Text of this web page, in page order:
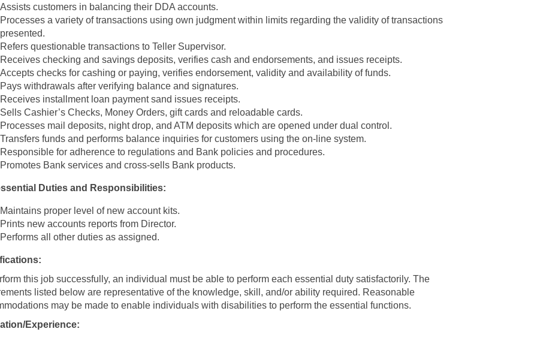
Assists customers in balancing their DDA accounts.
Processes a variety of transactions using own judgment within limits regarding the validity of transactions
presented.
Refers questionable transactions to Teller Supervisor.
Receives checking and savings deposits, verifies cash and endorsements, and issues receipts.
Accepts checks for cashing or paying, verifies endorsement, validity and availability of funds.
Pays withdrawals after verifying balance and signatures.
Receives installment loan payment sand issues receipts.
Sells Cashier’s Checks, Money Orders, gift cards and reloadable cards.
Processes mail deposits, night drop, and ATM deposits which are opened under dual control.
Transfers funds and performs balance inquiries for customers using the on-line system.
Responsible for adherence to regulations and Bank policies and procedures.
Promotes Bank services and cross-sells Bank products.
Duties and Responsibilities:
Maintains proper level of new account kits.
Prints new accounts reports from Director.
Performs all other duties as assigned.
this job successfully, an individual must be able to perform each essential duty satisfactorily. The
listed below are representative of the knowledge, skill, and/or ability required. Reasonable
may be made to enable individuals with disabilities to perform the essential functions.
Experience: